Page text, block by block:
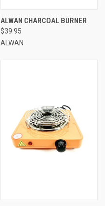
ALWAN CHARCOAL BURNER
$39.95
ALWAN